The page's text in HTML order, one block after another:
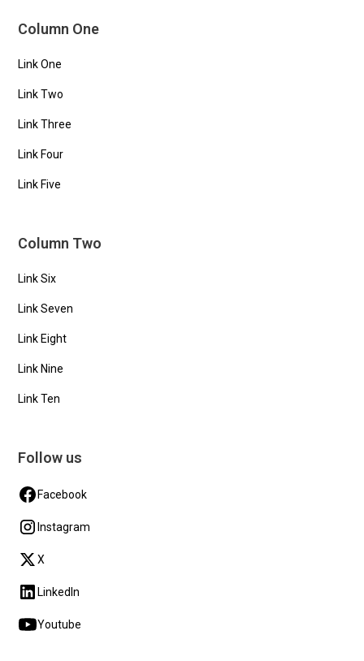
Column One
Link One
Link Two
Link Three
Link Four
Link Five
Column Two
Link Six
Link Seven
Link Eight
Link Nine
Link Ten
Follow us
Facebook
Instagram
X
LinkedIn
Youtube